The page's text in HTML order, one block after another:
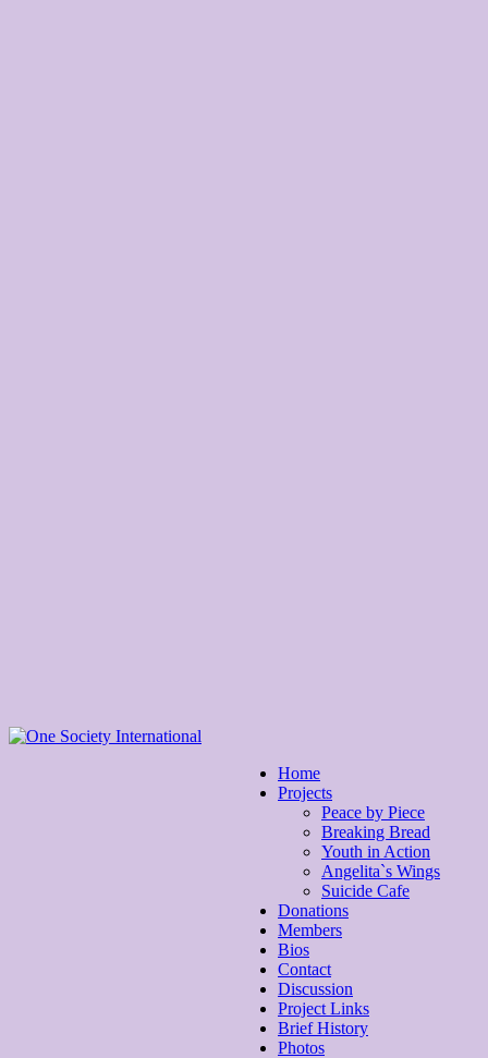
Home
Projects
Peace by Piece
Breaking Bread
Youth in Action
Angelita`s Wings
Suicide Cafe
Donations
Members
Bios
Contact
Discussion
Project Links
Brief History
Photos